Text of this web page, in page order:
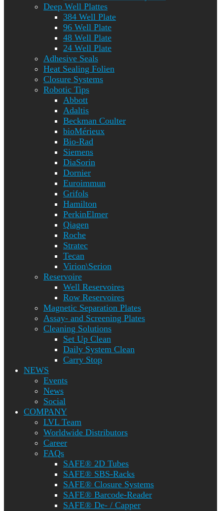
Deep Well Plattes
384 Well Plate
96 Well Plate
48 Well Plate
24 Well Plate
Adhesive Seals
Heat Sealing Folien
Closure Systems
Robotic Tips
Abbott
Adaltis
Beckman Coulter
bioMérieux
Bio-Rad
Siemens
DiaSorin
Dornier
Euroimmun
Grifols
Hamilton
PerkinElmer
Qiagen
Roche
Stratec
Tecan
Virion\Serion
Reservoire
Well Reservoires
Row Reservoires
Magnetic Separation Plates
Assay- and Screening Plates
Cleaning Solutions
Set Up Clean
Daily System Clean
Carry Stop
NEWS
Events
News
Social
COMPANY
LVL Team
Worldwide Distributors
Career
FAQs
SAFE® 2D Tubes
SAFE® SBS-Racks
SAFE® Closure Systems
SAFE® Barcode-Reader
SAFE® De- / Capper